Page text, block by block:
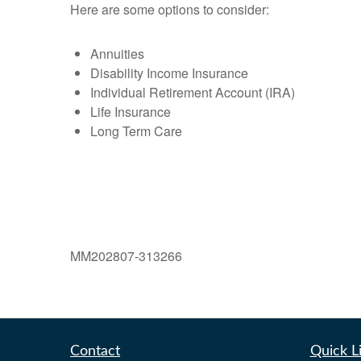
Here are some options to consider:
Annuities
Disability Income Insurance
Individual Retirement Account (IRA)
Life Insurance
Long Term Care
MM202807-313266
Contact Quick